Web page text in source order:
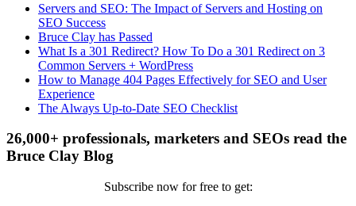
Servers and SEO: The Impact of Servers and Hosting on
SEO Success
Bruce Clay has Passed
What Is a 301 Redirect? How To Do a 301 Redirect on 3
Common Servers + WordPress
How to Manage 404 Pages Effectively for SEO and User
Experience
The Always Up-to-Date SEO Checklist
26,000+ professionals, marketers and SEOs read the
Bruce Clay Blog
Subscribe now for free to get: